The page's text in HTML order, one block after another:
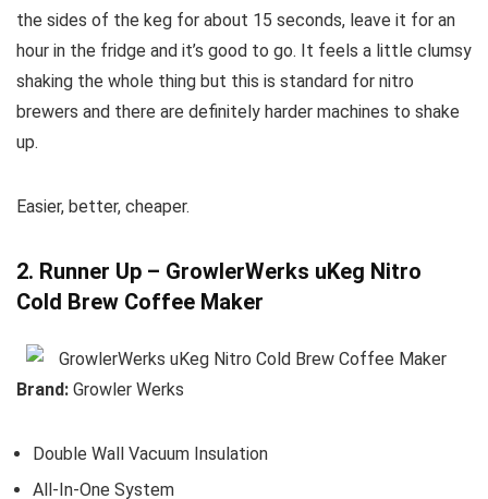
the sides of the keg for about 15 seconds, leave it for an
hour in the fridge and it’s good to go. It feels a little clumsy
shaking the whole thing but this is standard for nitro
brewers and there are definitely harder machines to shake
up.
Easier, better, cheaper.
2. Runner Up – GrowlerWerks uKeg Nitro
Cold Brew Coffee Maker
Brand: Growler Werks
Double Wall Vacuum Insulation
All-In-One System